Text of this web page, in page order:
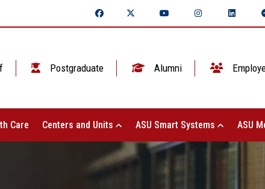
Postgraduate Alumni
Care Centers and Units ASU Smart Systems ASU